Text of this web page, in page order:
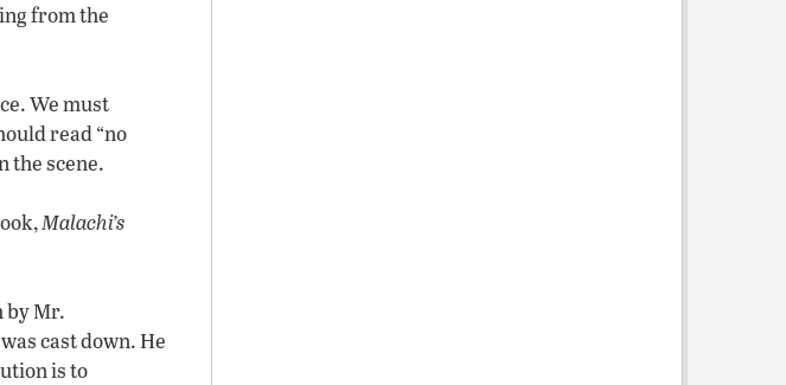
from the
We must
read “no
the scene.
Malachi’s
by Mr.
cast down. He
is to